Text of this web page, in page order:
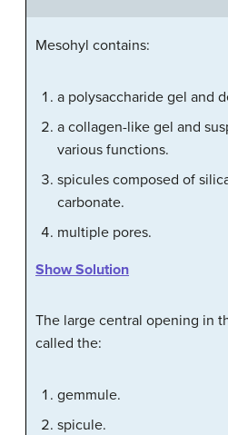
Mesohyl contains:
a polysaccharide gel and
a collagen-like gel and
various functions.
spicules composed of
carbonate.
multiple pores.
Show Solution
The large central opening in
called the:
gemmule.
spicule.